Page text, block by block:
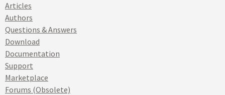
Articles
Authors
Questions & Answers
Download
Documentation
Support
Marketplace
Forums (Obsolete)